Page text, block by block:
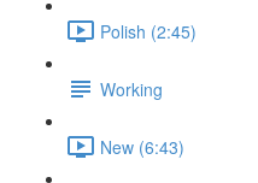
Polish (2:45)
Working
New (6:43)